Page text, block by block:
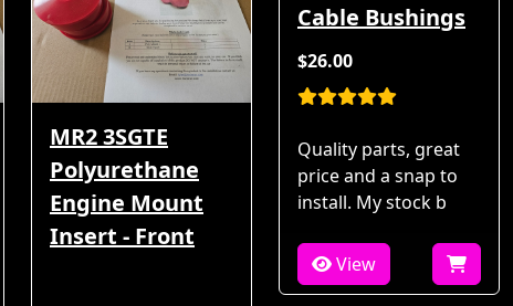
MR2 3SGTE
Polyurethane
Engine Mount
Insert - Front
Cable Bushings
$26.00
Quality parts, great
price and a snap to
install. My stock b
View